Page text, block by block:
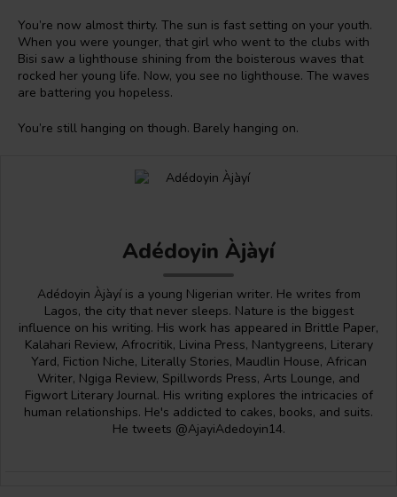
You’re now almost thirty. The sun is fast setting on your youth.
When you were younger, that girl who went to the clubs with
Bisi saw a lighthouse shining from the boisterous waves that
rocked her young life. Now, you see no lighthouse. The waves
are battering you hopeless.
You’re still hanging on though. Barely hanging on.
Adédoyin Àjàyí
Adédoyin Àjàyí is a young Nigerian writer. He writes from
Lagos, the city that never sleeps. Nature is the biggest
influence on his writing. His work has appeared in Brittle Paper,
Kalahari Review, Afrocritik, Livina Press, Nantygreens, Literary
Yard, Fiction Niche, Literally Stories, Maudlin House, African
Writer, Ngiga Review, Spillwords Press, Arts Lounge, and
Figwort Literary Journal. His writing explores the intricacies of
human relationships. He's addicted to cakes, books, and suits.
He tweets @AjayiAdedoyin14.